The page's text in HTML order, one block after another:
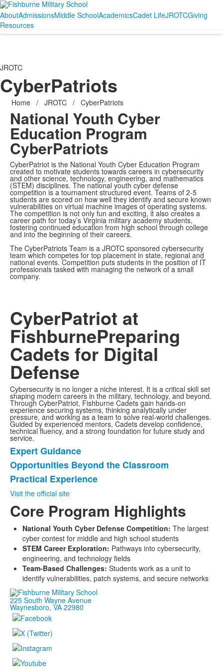
AboutAdmissionsMiddle SchoolAcademicsCadet LifeJROTCGiving
Resources
JROTC
CyberPatriots
Home / JROTC / CyberPatriots
National Youth Cyber
Education Program
CyberPatriots
CyberPatriot is the National Youth Cyber Education Program
created to motivate students towards careers in cybersecurity
and other science, technology, engineering, and mathematics
(STEM) disciplines. The national youth cyber defense
competition is a tournament structured event. Teams of 2-5
students are scored on how well they identify and secure known
vulnerabilities on virtual machine images of operating systems.
The competition is not only fun and exciting, it also creates a
career path for today’s Virginia military academy students,
fostering continued education from high school through college
and into the beginning of their careers.
The CyberPatriots Team is a JROTC sponsored cybersecurity
team which competes for top placement in state, regional and
national events. Competition puts students in the position of IT
professionals tasked with managing the network of a small
company.
CyberPatriot at
FishburnePreparing
Cadets for Digital
Defense
Cybersecurity is no longer a niche interest. It is a critical skill set
shaping modern careers in the military, technology, and beyond.
Through CyberPatriot, Fishburne Cadets gain hands-on
experience securing systems, thinking analytically under
pressure, and working as a team to solve real-world challenges.
Guided by experienced mentors, Cadets develop confidence,
technical fluency, and a strong foundation for future study and
service.
List
of
3
items.
Expert Guidance
Opportunities Beyond the Classroom
Practical Experience
Visit the official site
Core Program Highlights
National Youth Cyber Defense Competition: The largest
cyber contest for middle and high school students
STEM Career Exploration: Pathways into cybersecurity,
engineering, and technology fields
Team-Based Challenges: Students work as a unit to
identify vulnerabilities, patch systems, and secure networks
225 South Wayne Avenue
Waynesboro, VA 22980